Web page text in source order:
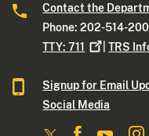
Contact the
Phone: 202-514-
TTY:711 |TRS
Signup for Email
Social Media